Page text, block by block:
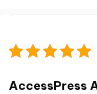
AccessPress